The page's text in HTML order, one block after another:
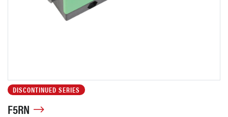
DISCONTINUED SERIES
F5RN